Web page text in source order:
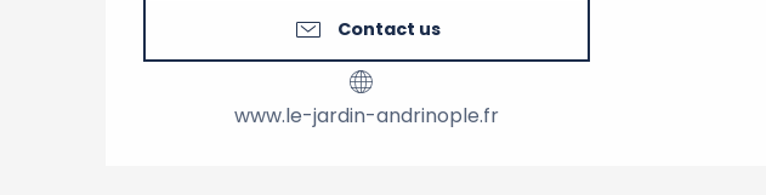
Contact us
www.le-jardin-andrinople.fr